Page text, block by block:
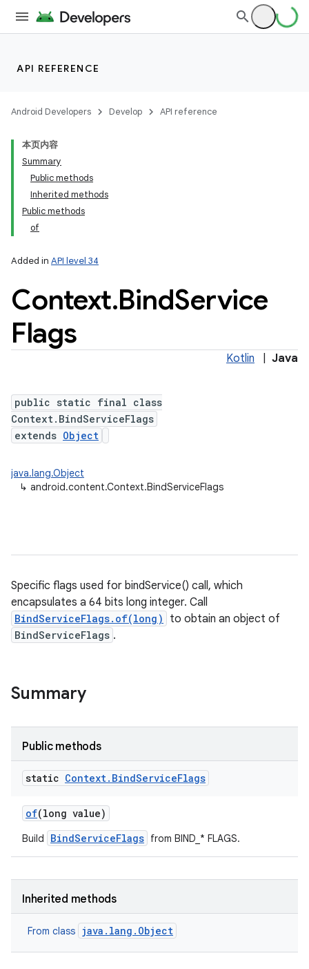
API REFERENCE
Android Developers Develop API reference
本页内容
Summary
Public methods
Inherited methods
Public methods
of
Added in API level 34
Context.BindService
Flags
Kotlin Java
public static final class
Context.BindServiceFlags
extends Object
java.lang.Object
↳ android.content.Context.BindServiceFlags
Specific flags used for bindService() call, which
encapsulates a 64 bits long integer. Call
BindServiceFlags.of(long) to obtain an object of
BindServiceFlags .
Summary
Public methods
static Context. BindServiceFlags
of(long value)
Build BindServiceFlags from BIND_* FLAGS.
Inherited methods
From class java.lang.Object